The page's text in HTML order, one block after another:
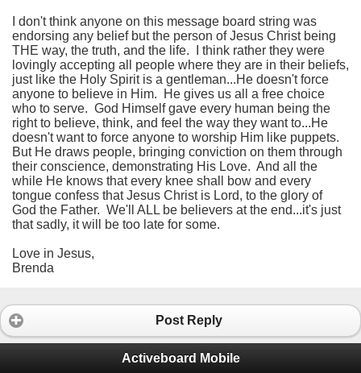
I don't think anyone on this message board string was
endorsing any belief but the person of Jesus Christ being
THE way, the truth, and the life. I think rather they were
lovingly accepting all people where they are in their beliefs,
just like the Holy Spirit is a gentleman...He doesn't force
anyone to believe in Him. He gives us all a free choice
who to serve. God Himself gave every human being the
right to believe, think, and feel the way they want to...He
doesn't want to force anyone to worship Him like puppets.
But He draws people, bringing conviction on them through
their conscience, demonstrating His Love. And all the
while He knows that every knee shall bow and every
tongue confess that Jesus Christ is Lord, to the glory of
God the Father. We'll ALL be believers at the end...it's just
that sadly, it will be too late for some.
Love in Jesus,
Brenda
Post Reply
Activeboard Mobile